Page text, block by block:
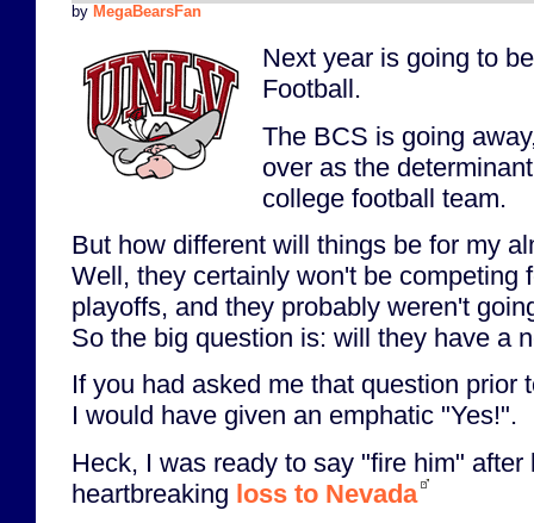
by MegaBearsFan
Next year is going to
Football.
The BCS is going
over as the
college football team.
But how different will things be for my
Well, they certainly won't be competing
playoffs, and they probably weren't
So the big question is: will they have a
If you had asked me that question prior
I would have given an emphatic "Yes!".
Heck, I was ready to say "fire him" after
heartbreaking loss to Nevada